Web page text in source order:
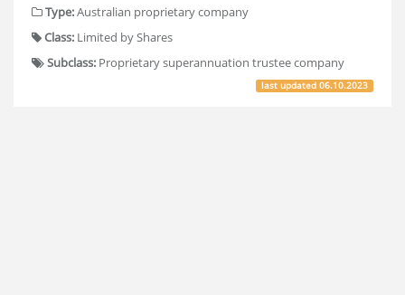
Type:Australian proprietary company
Class: Limited by Shares
Subclass: Proprietary superannuation trustee company
last updated06.10.2023